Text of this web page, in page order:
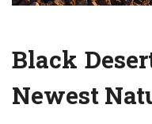
Black
Newest